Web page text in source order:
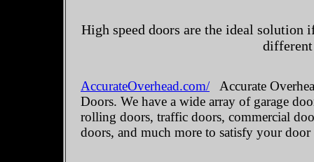
High speed doors are the ideal
different
AccurateOverhead.com/Accurate
Doors. We have a wide array of garage
rolling doors, traffic doors, commercial
doors, and much more to satisfy your